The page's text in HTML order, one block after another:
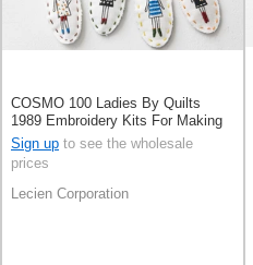
COSMO 100 Ladies By Quilts
1989 Embroidery Kits For Making
Charms
Sign up to see the wholesale
prices
Lecien Corporation